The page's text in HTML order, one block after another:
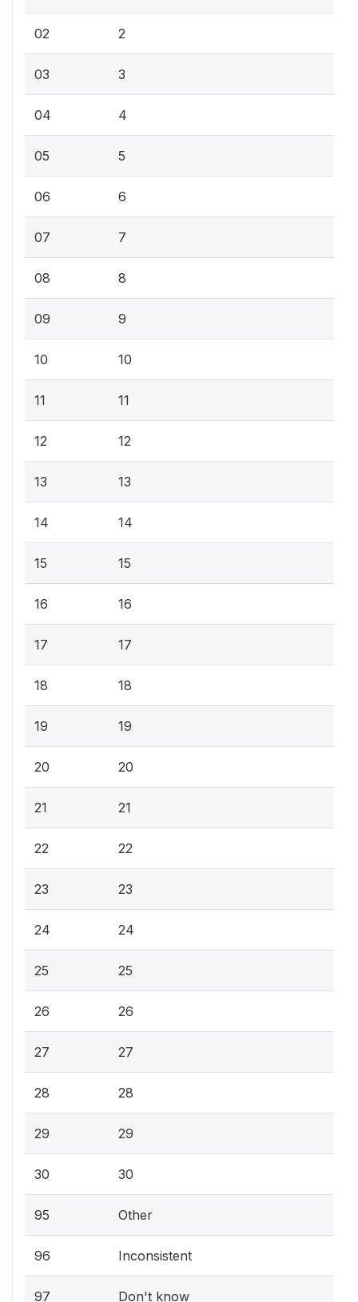
02 2
03 3
04 4
05 5
06 6
07 7
08 8
09 9
10 10
11 11
12 12
13 13
14 14
15 15
16 16
17 17
18 18
19 19
20 20
21 21
22 22
23 23
24 24
25 25
26 26
27 27
28 28
29 29
30 30
95 Other
96 Inconsistent
97 Don't know